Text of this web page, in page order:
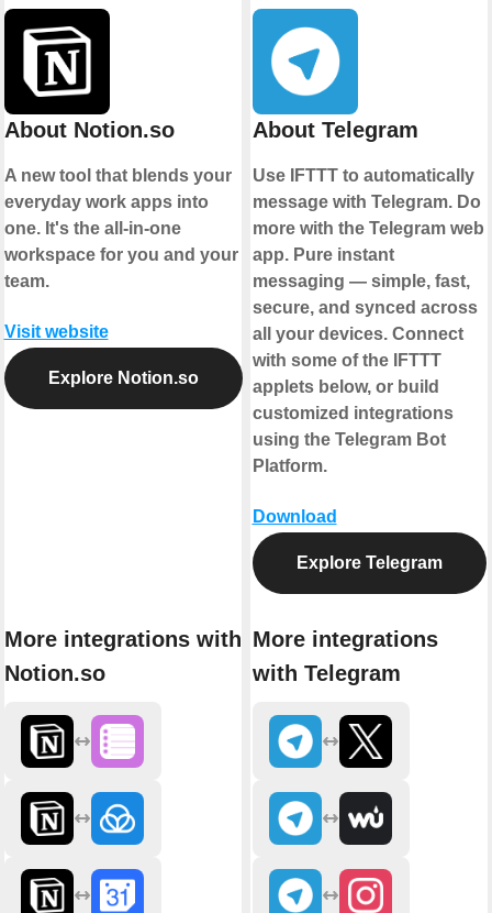
About Notion.so
A new tool that blends your
everyday work apps into
one. It's the all-in-one
workspace for you and your
team.
Visit website
Explore Notion.so
More integrations with
Notion.so
About Telegram
Use IFTTT to automatically
message with Telegram. Do
more with the Telegram web
app. Pure instant
messaging — simple, fast,
secure, and synced across
all your devices. Connect
with some of the IFTTT
applets below, or build
customized integrations
using the Telegram Bot
Platform.
Download
Explore Telegram
More integrations
with Telegram